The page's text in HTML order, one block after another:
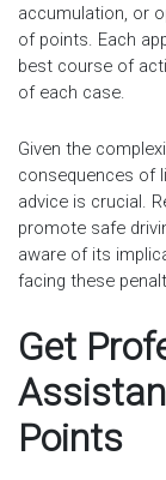
accumulation, or
of points. Each
best course of
of each case.
Given the
consequences of
advice is crucial.
promote safe
aware of its
facing these
Get
Points